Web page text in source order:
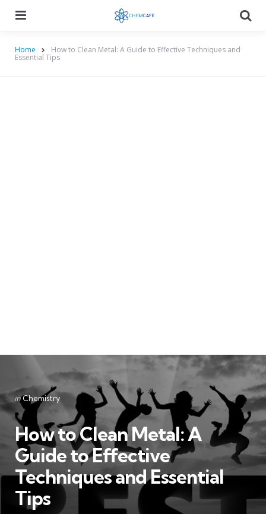
Home How to Clean Metal: A Guide to Effective Techniques and
Essential Tips
Categories
Posted
inChemistry
How to Clean Metal: A
Guide to Effective
Techniques and Essential
Tips